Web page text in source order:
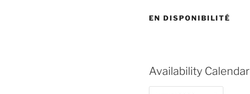
EN DISPONIBILITÉ
Availability Calendar